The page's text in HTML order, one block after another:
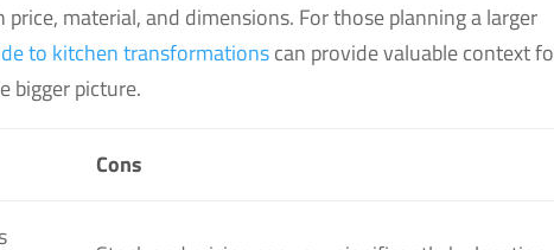
material, and dimensions. For those planning a larger
to kitchen transformationscan provide valuable context
bigger picture.
Cons